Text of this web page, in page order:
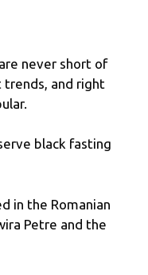
never short of
and right
black fasting
in the Romanian
Petre and the